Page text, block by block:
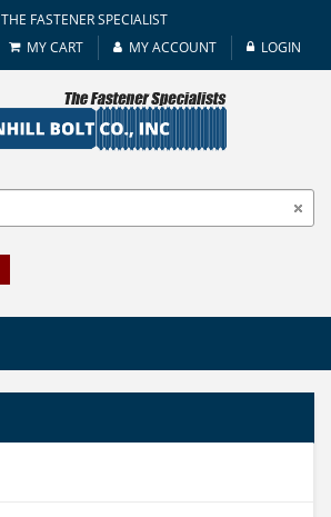
THE FASTENER SPECIALIST
MY CART MY ACCOUNT LOGIN